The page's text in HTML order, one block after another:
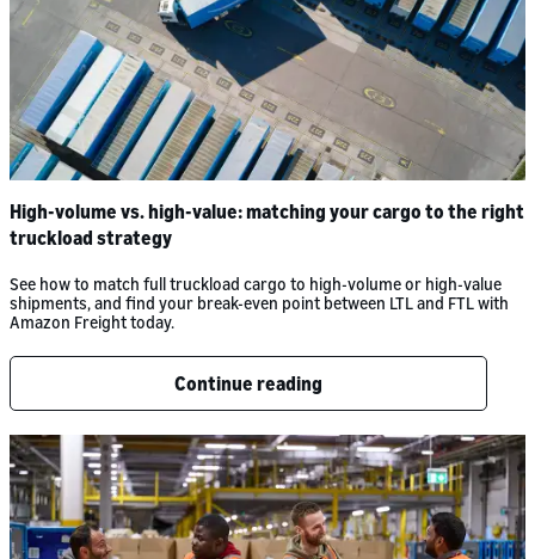
High-volume vs. high-value: matching your cargo to the right
truckload strategy
See how to match full truckload cargo to high-volume or high-value
shipments, and find your break-even point between LTL and FTL with
Amazon Freight today.
Continue reading